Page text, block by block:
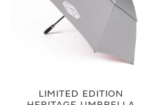
LIMITED EDITION